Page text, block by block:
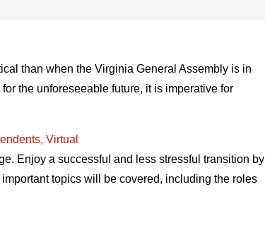
than when the Virginia General Assembly is in
the unforeseeable future, it is imperative for
Virtual
Enjoy a successful and less stressful transition by
topics will be covered, including the roles